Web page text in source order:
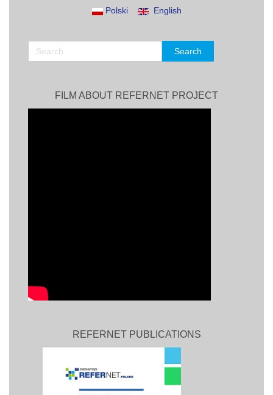
Polski English
FILM ABOUT REFERNET PROJECT
REFERNET PUBLICATIONS